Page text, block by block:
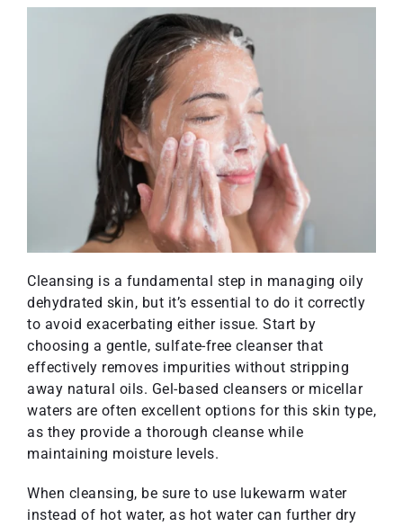
Cleansing is a fundamental step in managing oily
dehydrated skin, but it’s essential to do it correctly
to avoid exacerbating either issue. Start by
choosing a gentle, sulfate-free cleanser that
effectively removes impurities without stripping
away natural oils. Gel-based cleansers or micellar
waters are often excellent options for this skin type,
as they provide a thorough cleanse while
maintaining moisture levels.
When cleansing, be sure to use lukewarm water
instead of hot water, as hot water can further dry